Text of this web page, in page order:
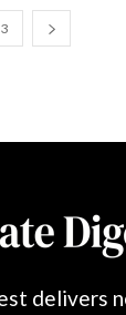
3
delivers